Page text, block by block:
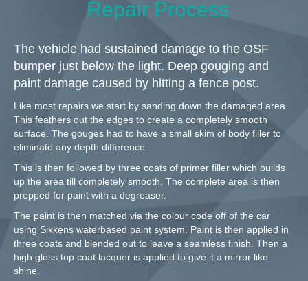
Repair Process
The vehicle had sustained damage to the OSF
bumper just below the light. Deep gouging and
paint damage caused by hitting a fence post.
Like most repairs we start by sanding down the damaged area.
This feathers out the edges to create a completely smooth
surface. The gouges had to have a small skim of body filler to
eliminate any depth difference.
This is then followed by three coats of primer filler which builds
up the area till completely smooth. The complete area is then
prepped for paint with a degreaser.
The paint is then matched via the colour code off of the car
using Sikkens waterbased paint system. Paint is then applied in
three coats and blended out to leave a seamless finish. Then a
high gloss top coat lacquer is applied to give it a mirror like
shine.